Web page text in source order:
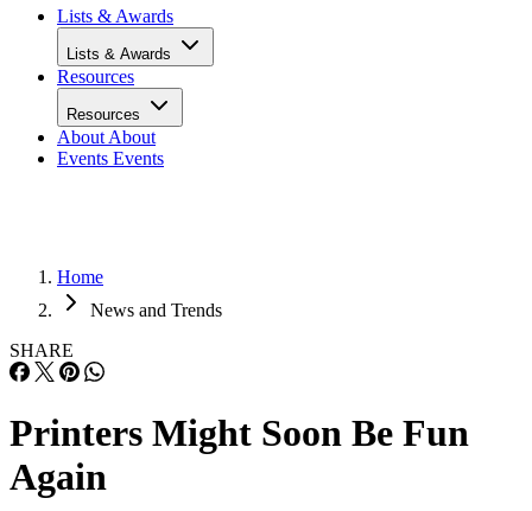
Lists & Awards
Lists & Awards
Resources
Resources
About About
Events Events
Home
News and Trends
SHARE
Printers Might Soon Be Fun
Again